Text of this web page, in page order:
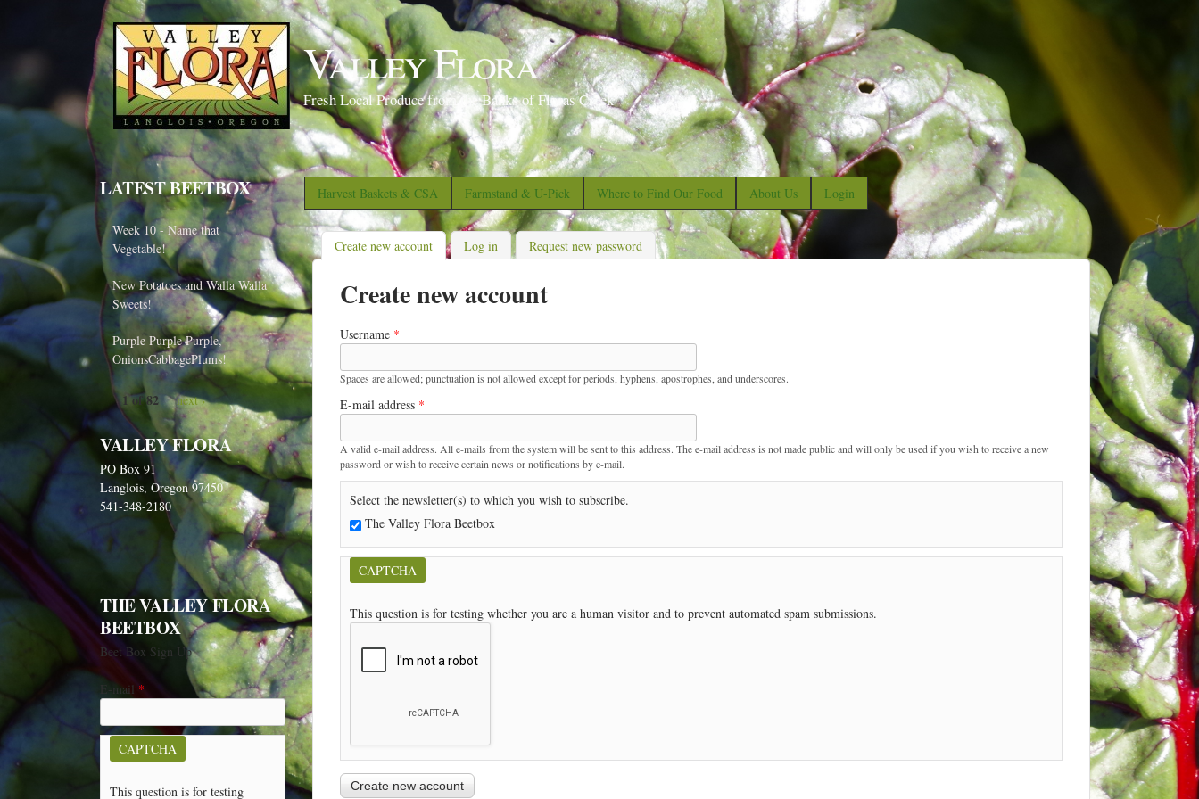
S
k
i
t
o
m
a
i
n
n
t
Valley Flora
Fresh Local Produce from the Banks of Floras Creek
Harvest Baskets & CSA Farmstand & U-Pick Where to Find Our Food About Us Login
Create new account (active tab)
Log in Request new password
Create new account
Username *
Spaces are allowed; punctuation is not allowed except for periods, hyphens, apostrophes, and underscores.
E-mail address *
A valid e-mail address. All e-mails from the system will be sent to this address. The e-mail address is not made public and will only be used if you wish to receive a new
password or wish to receive certain news or notifications by e-mail.
Select the newsletter(s) to which you wish to subscribe.
The Valley Flora Beetbox
CAPTCHA
This question is for testing whether you are a human visitor and to prevent automated spam submissions.
LATEST BEETBOX
Week 10 - Name that
Vegetable!
New Potatoes and Walla Walla
Sweets!
Purple Purple Purple,
OnionsCabbagePlums!
1 of 82 next ›
VALLEY FLORA
PO Box 91
Langlois, Oregon 97450
541-348-2180
THE VALLEY FLORA
BEETBOX
Beet Box Sign Up
E-mail *
CAPTCHA
This question is for testing